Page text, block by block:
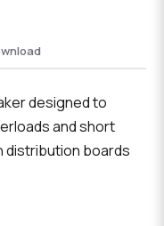
designed to
and short
distribution boards